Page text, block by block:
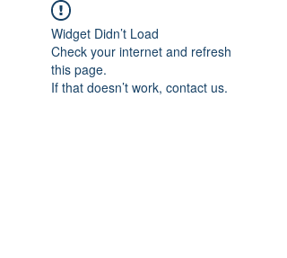
Widget Didn’t Load
Check your internet and refresh
this page.
If that doesn’t work, contact us.